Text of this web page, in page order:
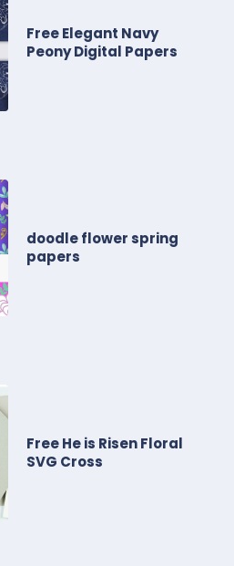
Free Elegant Navy
Peony Digital Papers
doodle flower spring
papers
Free He is Risen Floral
SVG Cross